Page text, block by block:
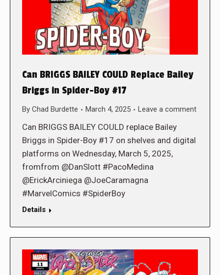
Can BRIGGS BAILEY COULD Replace Bailey
Briggs in Spider-Boy #17
By Chad Burdette March 4, 2025 Leave a comment
Can BRIGGS BAILEY COULD replace Bailey
Briggs in Spider-Boy #17 on shelves and digital
platforms on Wednesday, March 5, 2025,
fromfrom @DanSlott #PacoMedina
@ErickArciniega @JoeCaramagna
#MarvelComics #SpiderBoy
Details